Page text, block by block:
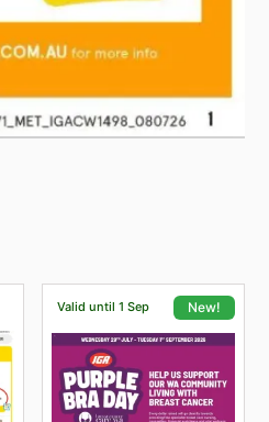
Valid until 1 Sep New!